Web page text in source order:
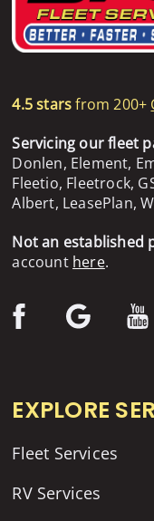
4.5 starsfrom 200+
Servicing our fleet
Donlen, Element,
Fleetio, Fleetrock,
Albert, LeasePlan,
Not an established
account here.
EXPLORE
Fleet Services
RV Services